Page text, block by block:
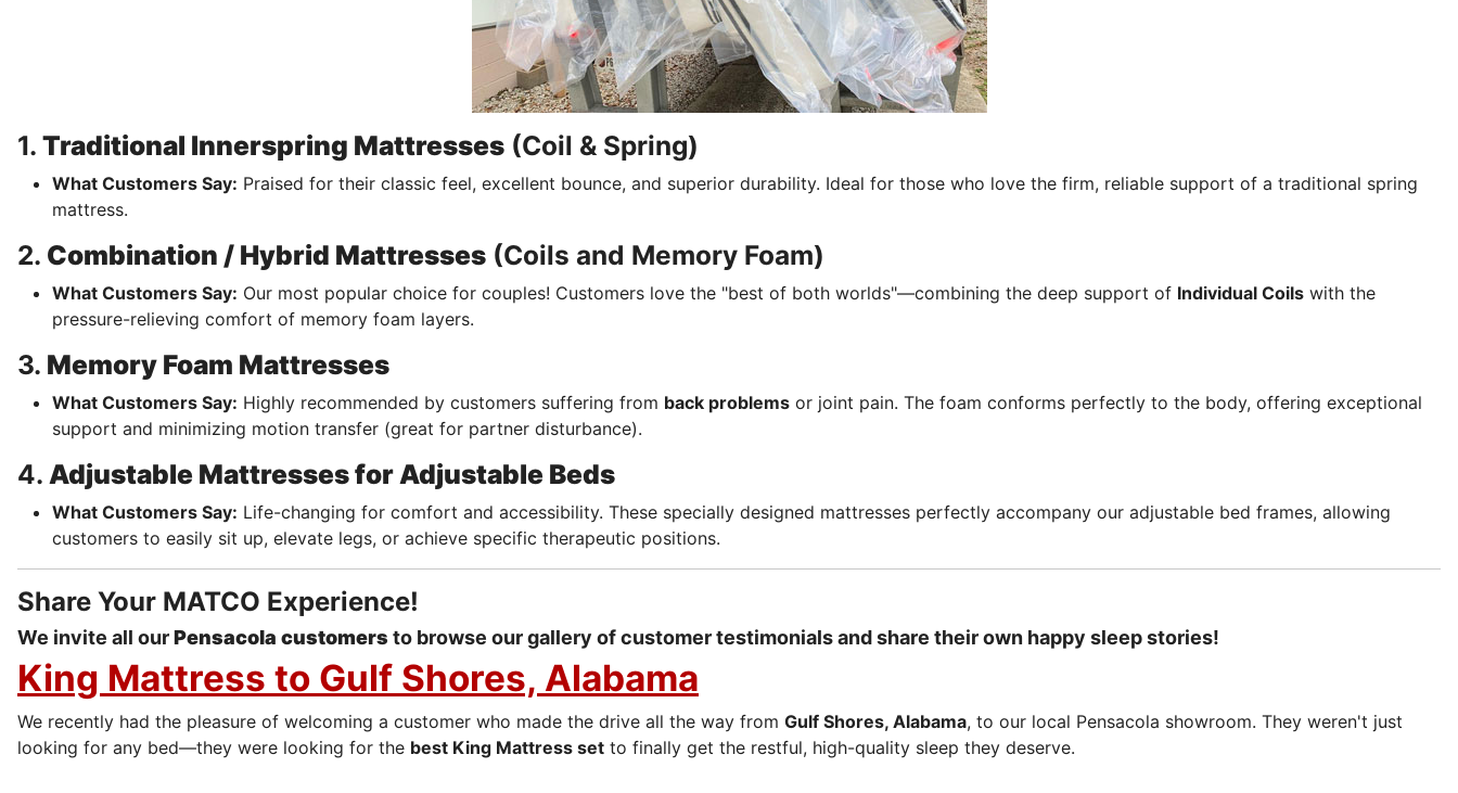
1. Traditional Innerspring Mattresses (Coil & Spring)
What Customers Say: Praised for their classic feel, excellent bounce, and superior durability. Ideal for those who love the firm, reliable support of a traditional spring
mattress.
2. Combination / Hybrid Mattresses (Coils and Memory Foam)
What Customers Say: Our most popular choice for couples! Customers love the "best of both worlds"—combining the deep support of Individual Coils with the
pressure-relieving comfort of memory foam layers.
3. Memory Foam Mattresses
What Customers Say: Highly recommended by customers suffering from back problems or joint pain. The foam conforms perfectly to the body, offering exceptional
support and minimizing motion transfer (great for partner disturbance).
4. Adjustable Mattresses for Adjustable Beds
What Customers Say: Life-changing for comfort and accessibility. These specially designed mattresses perfectly accompany our adjustable bed frames, allowing
customers to easily sit up, elevate legs, or achieve specific therapeutic positions.
Share Your MATCO Experience!
We invite all ourPensacola customers to browse our gallery of customer testimonials and share their own happy sleep stories!
King Mattress to Gulf Shores, Alabama
We recently had the pleasure of welcoming a customer who made the drive all the way from Gulf Shores, Alabama, to our local Pensacola showroom. They weren't just
looking for any bed—they were looking for the best King Mattress set to finally get the restful, high-quality sleep they deserve.